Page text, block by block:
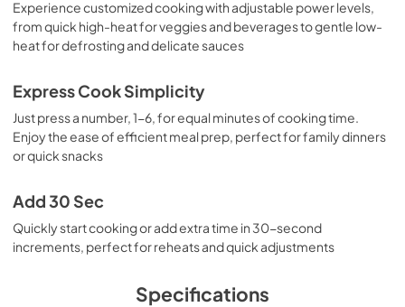
Experience customized cooking with adjustable power levels,
from quick high-heat for veggies and beverages to gentle low-
heat for defrosting and delicate sauces
Express Cook Simplicity
Just press a number, 1-6, for equal minutes of cooking time.
Enjoy the ease of efficient meal prep, perfect for family dinners
or quick snacks
Add 30 Sec
Quickly start cooking or add extra time in 30-second
increments, perfect for reheats and quick adjustments
Specifications